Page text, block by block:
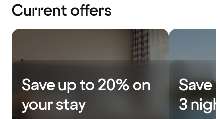
Current offers
Save up to 20% on
your stay
Save
3